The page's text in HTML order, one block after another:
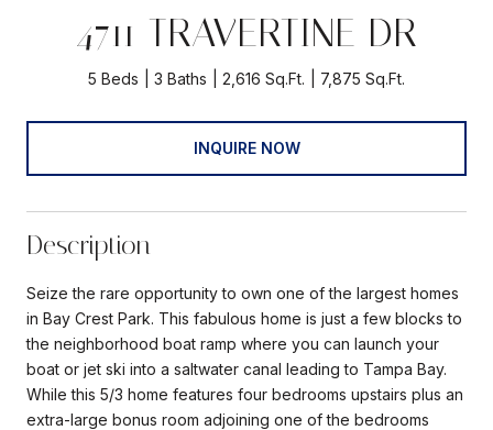
4711 TRAVERTINE DR
5 Beds 3 Baths 2,616 Sq.Ft. 7,875 Sq.Ft.
INQUIRE NOW
Description
Seize the rare opportunity to own one of the largest homes
in Bay Crest Park. This fabulous home is just a few blocks to
the neighborhood boat ramp where you can launch your
boat or jet ski into a saltwater canal leading to Tampa Bay.
While this 5/3 home features four bedrooms upstairs plus an
extra-large bonus room adjoining one of the bedrooms